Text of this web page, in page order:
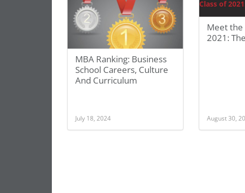
MBA Ranking: Business
School Careers, Culture
And Curriculum
July 18, 2024
Meet the
2021:
August 30,